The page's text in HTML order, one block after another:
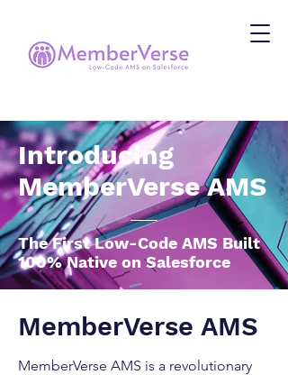
Introducing
MemberVerse AMS
The First Low-Code AMS Built
100% Native on Salesforce
MemberVerse AMS
MemberVerse AMS is a revolutionary